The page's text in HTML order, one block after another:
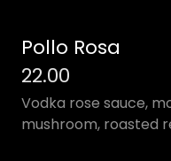
Pollo Rosa
22.00
Vodka rose sauce,
mushroom, roasted